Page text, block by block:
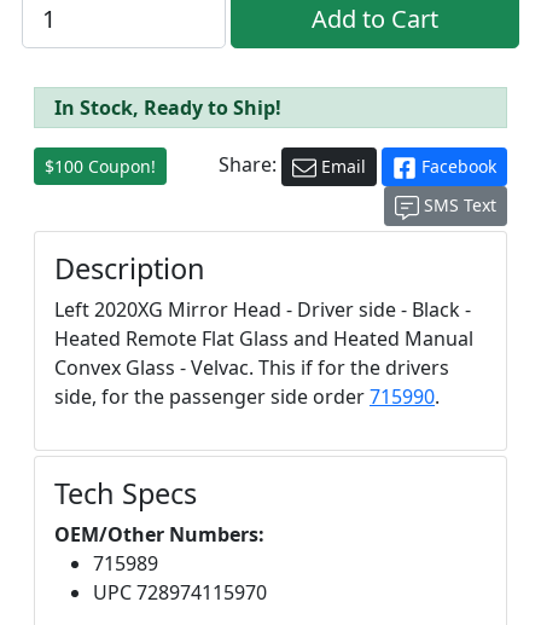
In Stock, Ready to Ship!
$100 Coupon! Share: Email
Facebook
SMS Text
Description
Left 2020XG Mirror Head - Driver side - Black -
Heated Remote Flat Glass and Heated Manual
Convex Glass - Velvac. This if for the drivers
side, for the passenger side order715990.
Tech Specs
OEM/Other Numbers:
715989
UPC 728974115970